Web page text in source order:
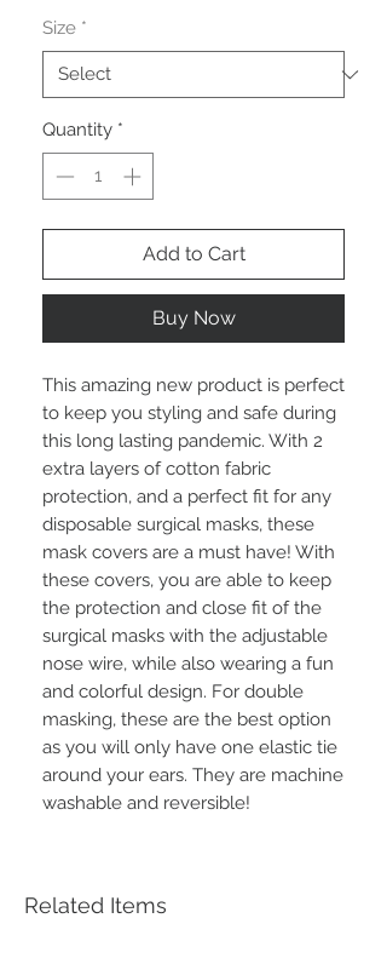
Size *
Quantity *
Add to Cart
Buy Now
This amazing new product is perfect
to keep you styling and safe during
this long lasting pandemic. With 2
extra layers of cotton fabric
protection, and a perfect fit for any
disposable surgical masks, these
mask covers are a must have! With
these covers, you are able to keep
the protection and close fit of the
surgical masks with the adjustable
nose wire, while also wearing a fun
and colorful design. For double
masking, these are the best option
as you will only have one elastic tie
around your ears. They are machine
washable and reversible!
Related Items